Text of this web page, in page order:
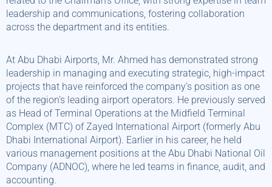
leadership and communications, fostering collaboration
across the department and its entities.
At Abu Dhabi Airports, Mr. Ahmed has demonstrated strong
leadership in managing and executing strategic, high-impact
projects that have reinforced the company’s position as one
of the region’s leading airport operators. He previously served
as Head of Terminal Operations at the Midfield Terminal
Complex (MTC) of Zayed International Airport (formerly Abu
Dhabi International Airport). Earlier in his career, he held
various management positions at the Abu Dhabi National Oil
Company (ADNOC), where he led teams in finance, audit, and
accounting.